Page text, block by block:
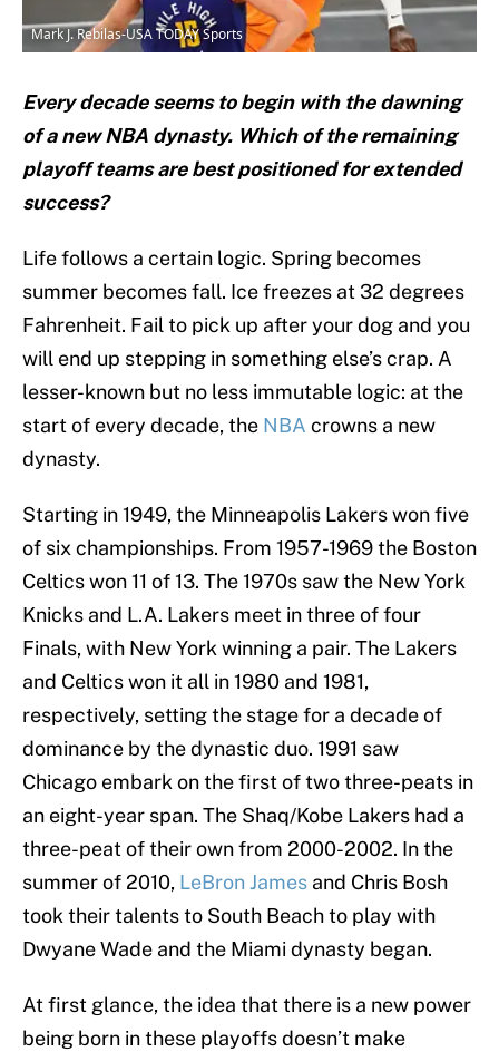
Mark J. Rebilas-USA TODAY Sports
Every decade seems to begin with the dawning
of a new NBA dynasty. Which of the remaining
playoff teams are best positioned for extended
success?
Life follows a certain logic. Spring becomes
summer becomes fall. Ice freezes at 32 degrees
Fahrenheit. Fail to pick up after your dog and you
will end up stepping in something else’s crap. A
lesser-known but no less immutable logic: at the
start of every decade, the NBA crowns a new
dynasty.
Starting in 1949, the Minneapolis Lakers won five
of six championships. From 1957-1969 the Boston
Celtics won 11 of 13. The 1970s saw the New York
Knicks and L.A. Lakers meet in three of four
Finals, with New York winning a pair. The Lakers
and Celtics won it all in 1980 and 1981,
respectively, setting the stage for a decade of
dominance by the dynastic duo. 1991 saw
Chicago embark on the first of two three-peats in
an eight-year span. The Shaq/Kobe Lakers had a
three-peat of their own from 2000-2002. In the
summer of 2010, LeBron James and Chris Bosh
took their talents to South Beach to play with
Dwyane Wade and the Miami dynasty began.
At first glance, the idea that there is a new power
being born in these playoffs doesn’t make